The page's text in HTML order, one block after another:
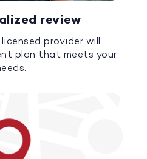
review
provider will
plan that meets your